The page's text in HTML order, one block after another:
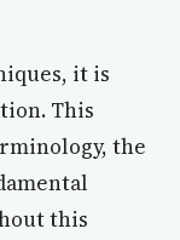
it is
This
the
this